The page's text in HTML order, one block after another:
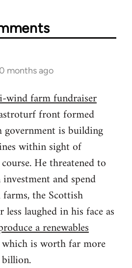
months ago
wind farm fundraiser
front formed
government is building
within sight of
He threatened to
and spend
the Scottish
laughed in his face as
a renewables
is worth far more